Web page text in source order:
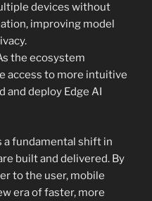
devices without
improving model
the ecosystem
access to more intuitive
and deploy Edge AI
a fundamental shift in
built and delivered. By
to the user, mobile
era of faster, more